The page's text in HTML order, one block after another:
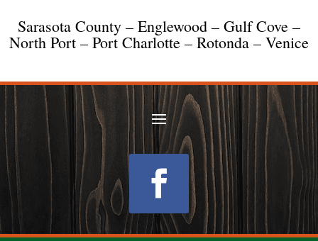
Sarasota County – Englewood – Gulf Cove –
North Port – Port Charlotte – Rotonda – Venice
Follow